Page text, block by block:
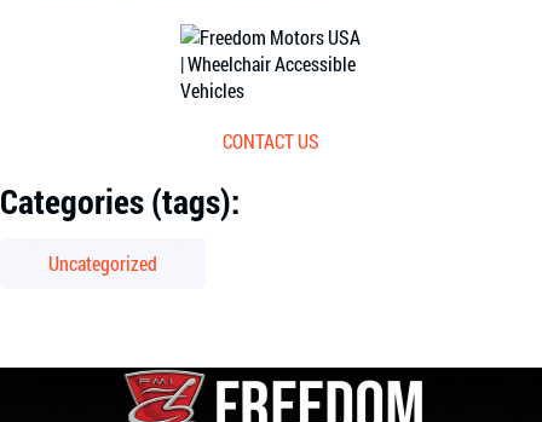
CONTACT US
Categories (tags):
Uncategorized